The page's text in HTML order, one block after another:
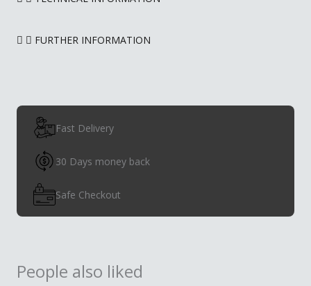
FURTHER INFORMATION
Fast Delivery
30 Days money back
Safe Checkout
People also liked